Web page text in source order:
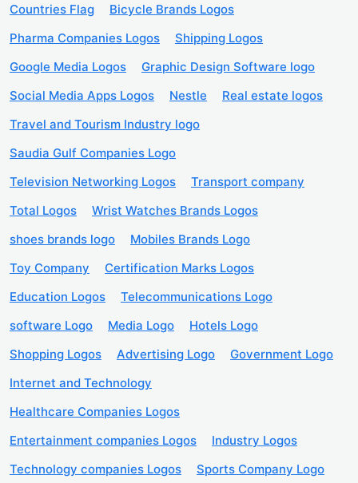
Countries Flag
Bicycle Brands Logos
Pharma Companies Logos
Shipping Logos
Google Media Logos
Graphic Design Software logo
Social Media Apps Logos
Nestle
Real estate logos
Travel and Tourism Industry logo
Saudia Gulf Companies Logo
Television Networking Logos
Transport company
Total Logos
Wrist Watches Brands Logos
shoes brands logo
Mobiles Brands Logo
Toy Company
Certification Marks Logos
Education Logos
Telecommunications Logo
software Logo
Media Logo
Hotels Logo
Shopping Logos
Advertising Logo
Government Logo
Internet and Technology
Healthcare Companies Logos
Entertainment companies Logos
Industry Logos
Technology companies Logos
Sports Company Logo